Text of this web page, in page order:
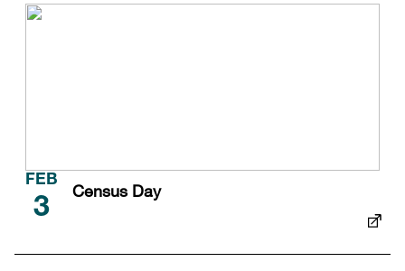
FEB
3
Census Day